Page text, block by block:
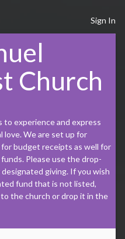
Sign In
Church
to experience and express
love. We are set up for
budget receipts as well for
Please use the drop-
giving. If you wish
fund that is not listed,
to the church or drop it in the